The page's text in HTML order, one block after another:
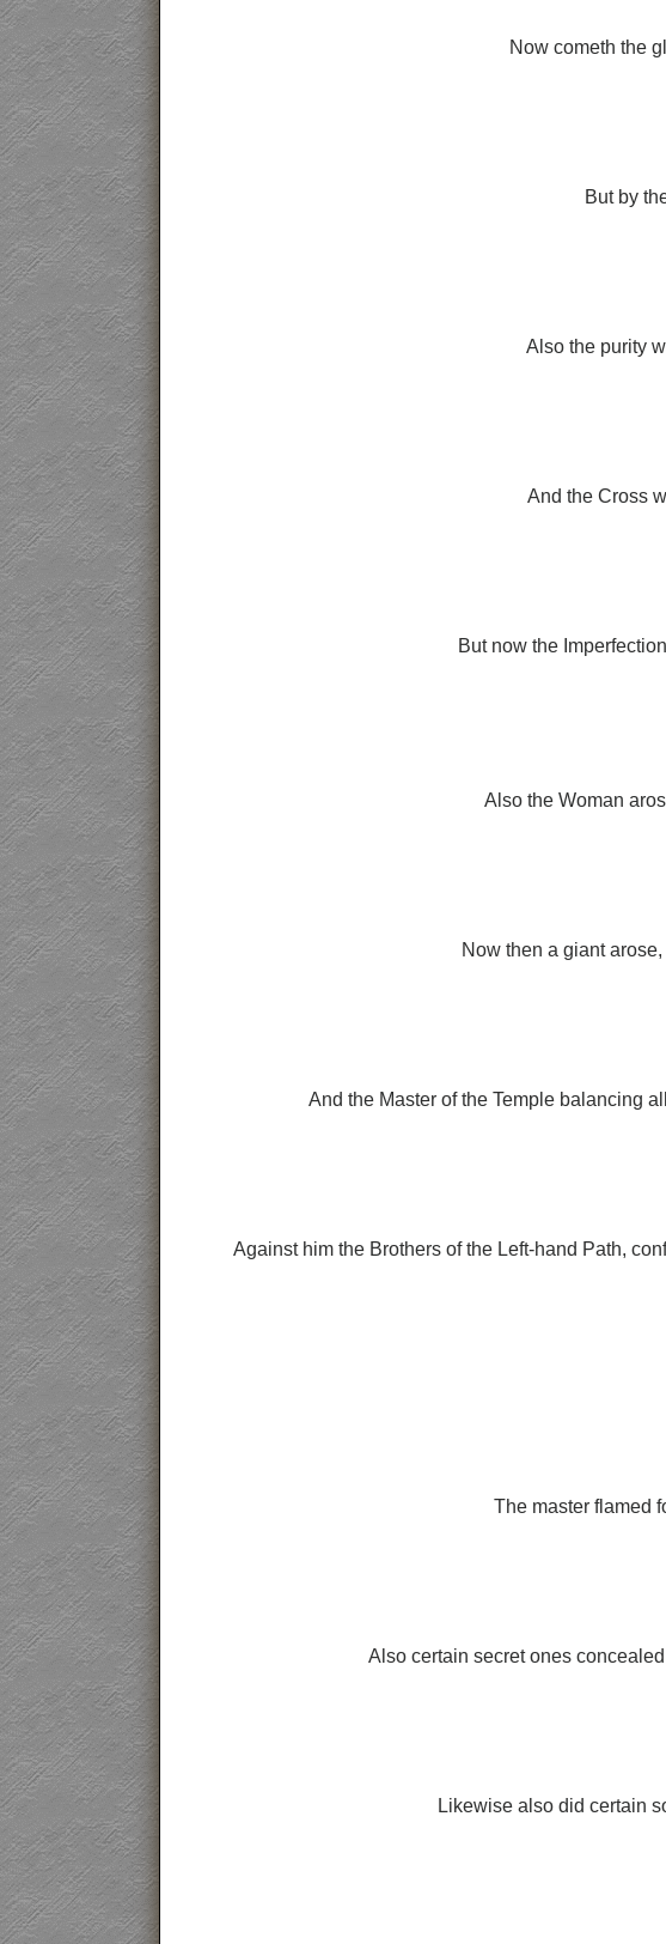
Now cometh the
But by
Also the purity
And the Cross
But now the
Also the Woman
Now then a giant
And the Master of the Temple balancing
Against him the Brothers of the Left-hand Path,
The master flamed
Also certain secret ones
Likewise also did certain